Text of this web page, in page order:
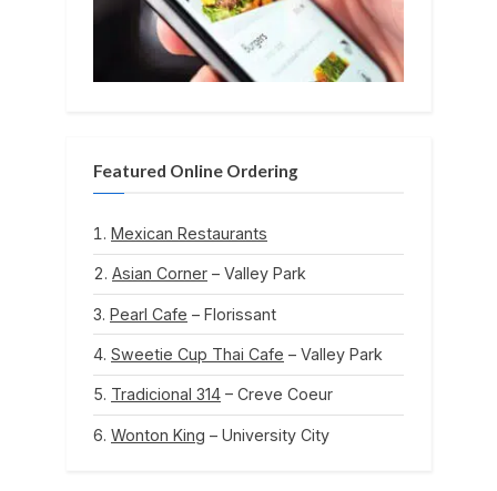
Featured Online Ordering
Mexican Restaurants
Asian Corner – Valley Park
Pearl Cafe – Florissant
Sweetie Cup Thai Cafe – Valley Park
Tradicional 314 – Creve Coeur
Wonton King – University City